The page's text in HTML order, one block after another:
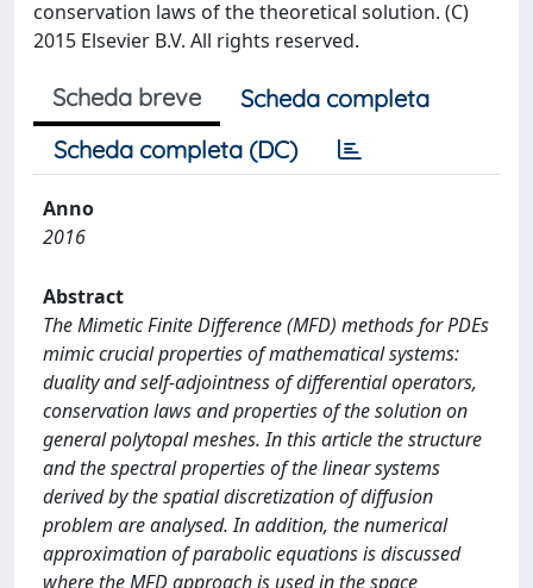
conservation laws of the theoretical solution. (C)
2015 Elsevier B.V. All rights reserved.
Scheda breve
Scheda completa
Scheda completa (DC)
Anno
2016
Abstract
The Mimetic Finite Difference (MFD) methods for PDEs
mimic crucial properties of mathematical systems:
duality and self-adjointness of differential operators,
conservation laws and properties of the solution on
general polytopal meshes. In this article the structure
and the spectral properties of the linear systems
derived by the spatial discretization of diffusion
problem are analysed. In addition, the numerical
approximation of parabolic equations is discussed
where the MFD approach is used in the space